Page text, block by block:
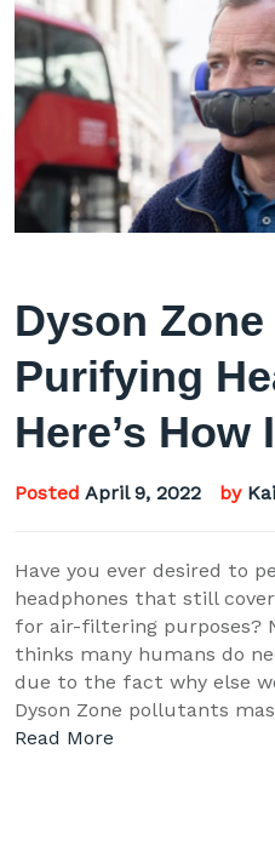
Dyson
Purifying
Here’s How
Posted April 9, 2022 by
Have you ever desired to
headphones that still
for air-filtering purposes?
thinks many humans do
due to the fact why else
Dyson Zone pollutants
Read More